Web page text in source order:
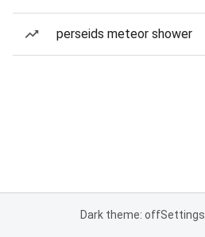
perseids meteor shower
Dark theme: offSettings